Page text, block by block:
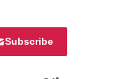
Subscribe